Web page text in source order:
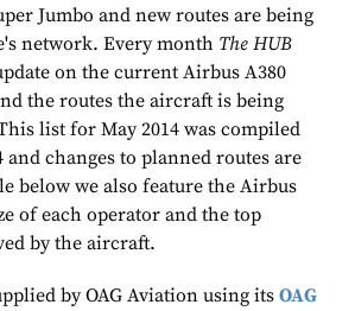
Jumbo and new routes are being
network. Every month The HUB
on the current Airbus A380
the routes the aircraft is being
list for May 2014 was compiled
and changes to planned routes are
below we also feature the Airbus
of each operator and the top
by the aircraft.
by OAG Aviation using its OAG